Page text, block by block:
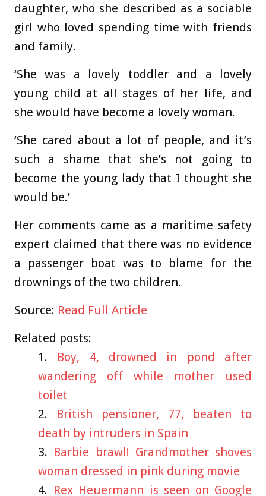
daughter, who she described as a sociable
girl who loved spending time with friends
and family.
‘She was a lovely toddler and a lovely
young child at all stages of her life, and
she would have become a lovely woman.
‘She cared about a lot of people, and it’s
such a shame that she’s not going to
become the young lady that I thought she
would be.’
Her comments came as a maritime safety
expert claimed that there was no evidence
a passenger boat was to blame for the
drownings of the two children.
Source: Read Full Article
Related posts:
Boy, 4, drowned in pond after
wandering off while mother used
toilet
British pensioner, 77, beaten to
death by intruders in Spain
Barbie brawl! Grandmother shoves
woman dressed in pink during movie
Rex Heuermann is seen on Google